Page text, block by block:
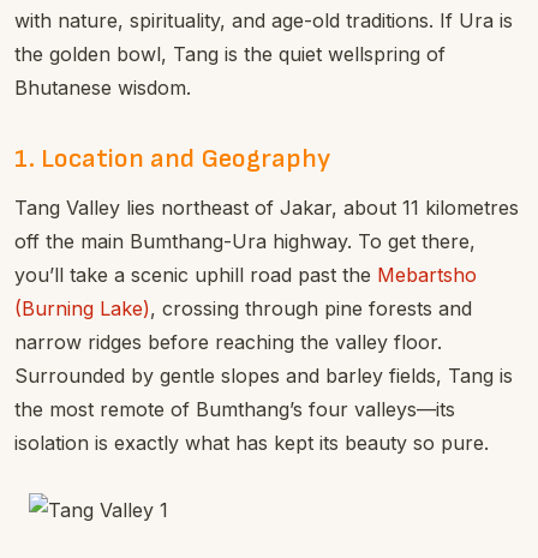
with nature, spirituality, and age-old traditions. If Ura is
the golden bowl, Tang is the quiet wellspring of
Bhutanese wisdom.
1. Location and Geography
Tang Valley lies northeast of Jakar, about 11 kilometres
off the main Bumthang-Ura highway. To get there,
you’ll take a scenic uphill road past the Mebartsho
(Burning Lake), crossing through pine forests and
narrow ridges before reaching the valley floor.
Surrounded by gentle slopes and barley fields, Tang is
the most remote of Bumthang’s four valleys—its
isolation is exactly what has kept its beauty so pure.